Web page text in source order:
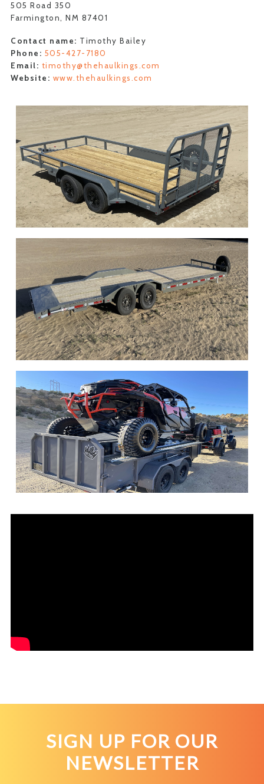
505 Road 350
Farmington, NM 87401
Contact name: Timothy Bailey
Phone: 505-427-7180
Email: timothy@thehaulkings.com
Website: www.thehaulkings.com
SIGN UP FOR OUR
NEWSLETTER